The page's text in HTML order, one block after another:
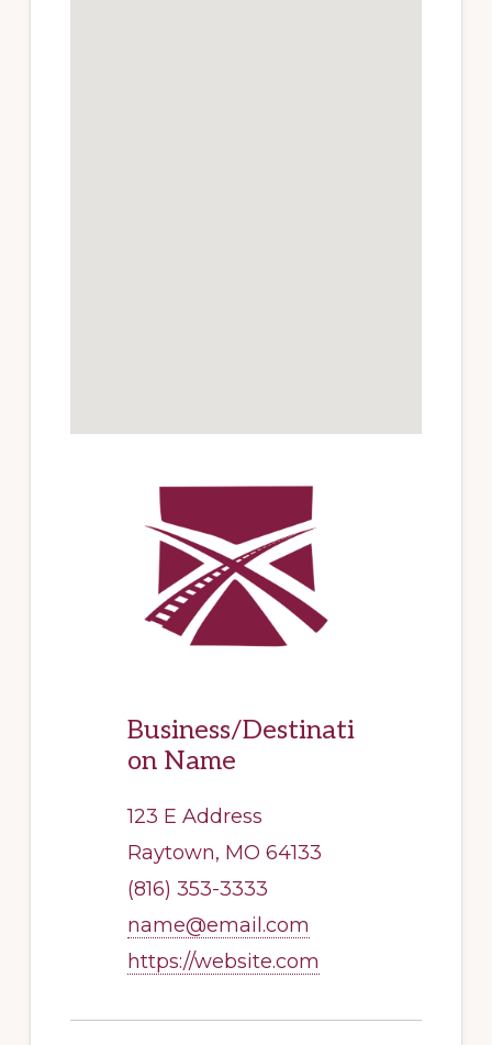
Business/Destinati
on Name
123 E Address
Raytown, MO 64133
(816) 353-3333
name@email.com
https://website.com